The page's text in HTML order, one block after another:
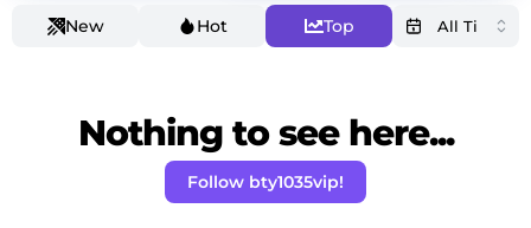
New Hot Top
Nothing to see here...
Follow bty1035vip!